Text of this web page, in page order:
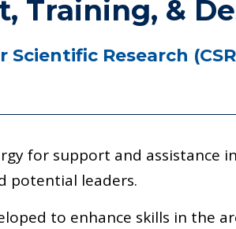
Training, &
Scientific Research
for support and assistance
potential leaders.
to enhance skills in the